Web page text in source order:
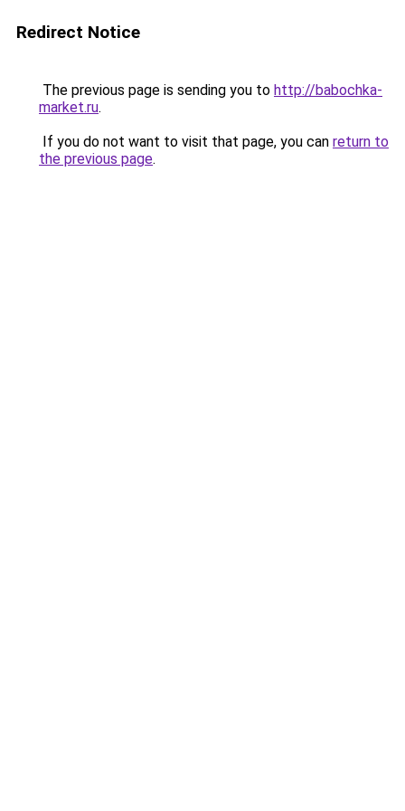
Redirect Notice
The previous page is sending you to http://babochka-
market.ru.
If you do not want to visit that page, you can return to
the previous page.